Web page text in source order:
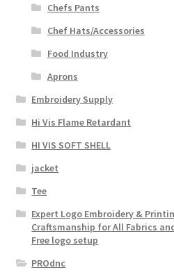
Chefs Pants
Chef Hats/Accessories
Food Industry
Aprons
Embroidery Supply
Hi Vis Flame Retardant
HI VIS SOFT SHELL
jacket
Tee
Expert Logo Embroidery &
Craftsmanship for All Fabrics
Free logo setup
PROdnc